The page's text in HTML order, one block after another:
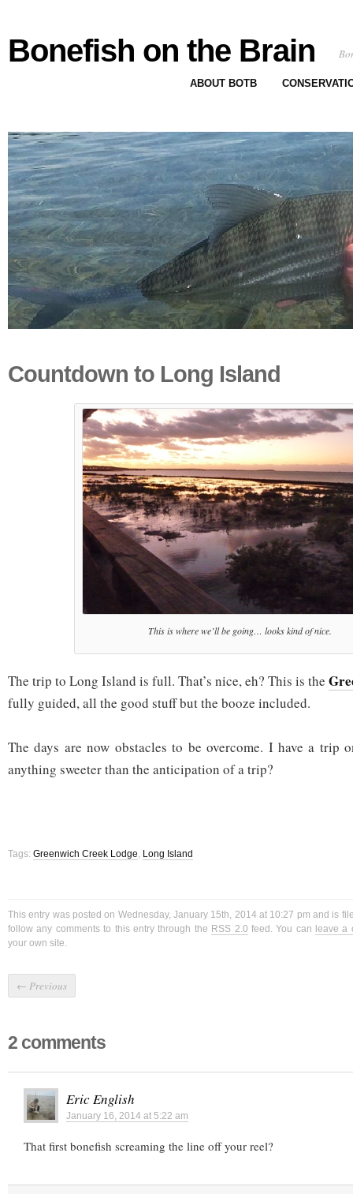
Bonefish on the Brain
ABOUT BOTB
Countdown to Long Island
This is where we’ll be going… looks kind of nice.
The trip to Long Island is full. That’s nice, eh? This is the
fully guided, all the good stuff but the booze included.
The days are now obstacles to be overcome. I have a trip
anything sweeter than the anticipation of a trip?
Tags: Greenwich Creek Lodge, Long Island
This entry was posted on Wednesday, January 15th, 2014 at 10:27 pm and is
follow any comments to this entry through the RSS 2.0 feed. You can leave a
your own site.
← Previous
2 comments
Eric English
January 16, 2014 at 5:22 am
That first bonefish screaming the line off your reel?